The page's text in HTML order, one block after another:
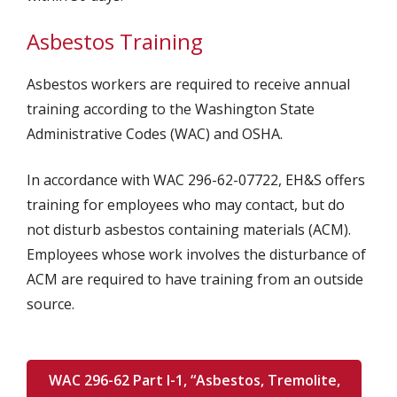
Asbestos Training
Asbestos workers are required to receive annual
training according to the Washington State
Administrative Codes (WAC) and OSHA.
In accordance with WAC 296-62-07722, EH&S offers
training for employees who may contact, but do
not disturb asbestos containing materials (ACM).
Employees whose work involves the disturbance of
ACM are required to have training from an outside
source.
WAC 296-62 Part I-1, “Asbestos, Tremolite,